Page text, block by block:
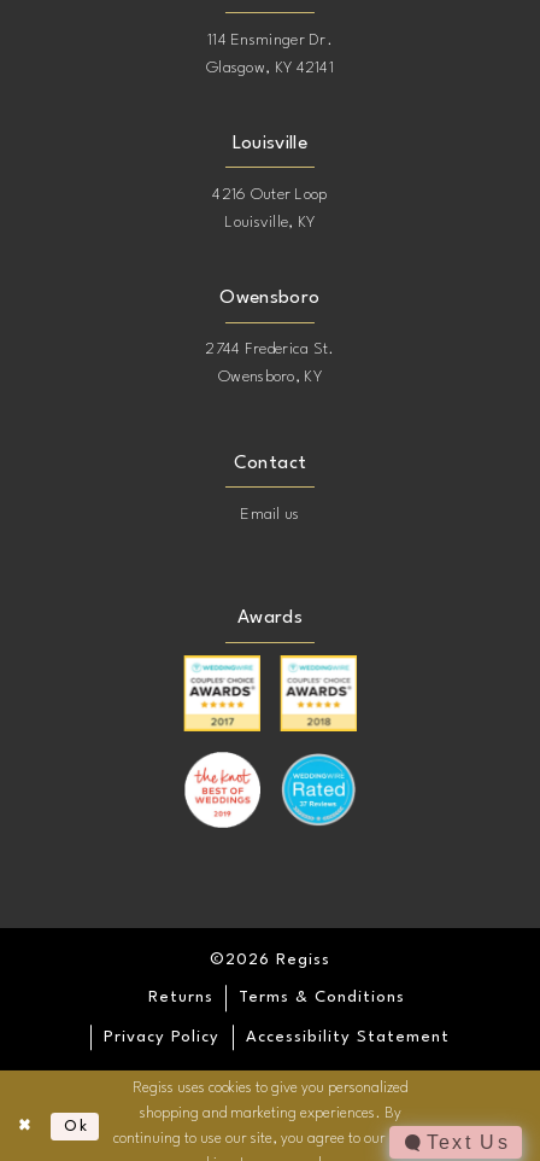
114 Ensminger Dr.
Glasgow, KY 42141
Louisville
4216 Outer Loop
Louisville, KY
Owensboro
2744 Frederica St.
Owensboro, KY
Contact
Email us
Awards
©2026 Regiss
Returns Terms & Conditions
Privacy Policy Accessibility Statement
Regiss uses cookies to give you personalized
shopping and marketing experiences. By
continuing to use our site, you agree to our use of
Ok
Text Us